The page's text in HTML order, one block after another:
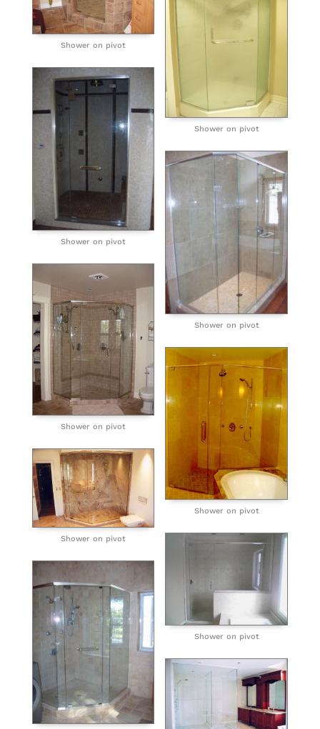
Shower on pivot
Shower on pivot
Shower on pivot
Shower on pivot
Shower on pivot
Shower on pivot
Shower on pivot
Shower on pivot